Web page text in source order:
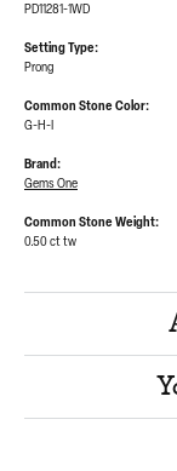
PD11281-1WD
Setting Type:
Prong
Common Stone Color:
G-H-I
Brand:
Gems One
Common Stone Weight:
0.50 ct tw